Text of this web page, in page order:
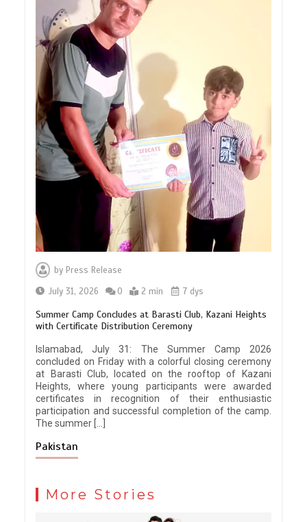
byPress Release
July 31, 2026
0 2 min 7 dys
Summer Camp Concludes at Barasti Club, Kazani Heights
with Certificate Distribution Ceremony
Islamabad, July 31: The Summer Camp 2026
concluded on Friday with a colorful closing ceremony
at Barasti Club, located on the rooftop of Kazani
Heights, where young participants were awarded
certificates in recognition of their enthusiastic
participation and successful completion of the camp.
The summer […]
Pakistan
More Stories